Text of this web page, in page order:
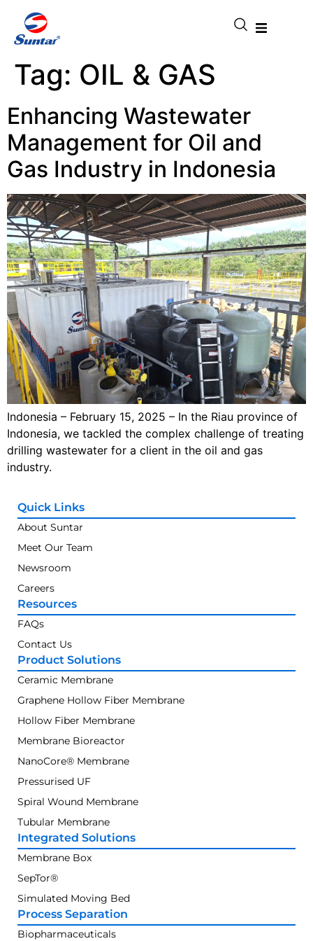
Tag: OIL & GAS
Enhancing Wastewater
Management for Oil and
Gas Industry in Indonesia
Indonesia – February 15, 2025 – In the Riau province of
Indonesia, we tackled the complex challenge of treating
drilling wastewater for a client in the oil and gas
industry.
Quick Links
About Suntar
Meet Our Team
Newsroom
Careers
Resources
FAQs
Contact Us
Product Solutions
Ceramic Membrane
Graphene Hollow Fiber Membrane
Hollow Fiber Membrane
Membrane Bioreactor
NanoCore® Membrane
Pressurised UF
Spiral Wound Membrane
Tubular Membrane
Integrated Solutions
Membrane Box
SepTor®
Simulated Moving Bed
Process Separation
Biopharmaceuticals